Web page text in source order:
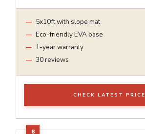
5x10ft with slope mat
Eco-friendly EVA base
1-year warranty
30 reviews
CHECK LATEST PRICE